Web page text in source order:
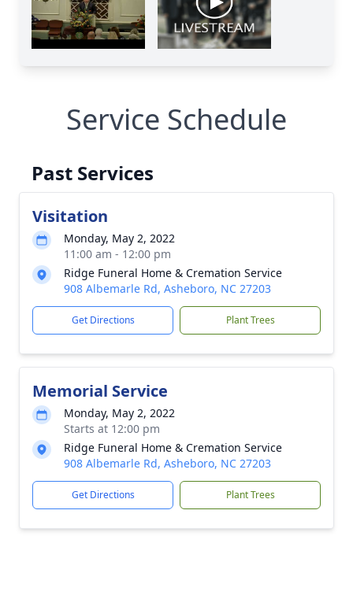
Service Schedule
Past Services
Visitation
Monday, May 2, 2022
11:00 am - 12:00 pm
Ridge Funeral Home & Cremation Service
908 Albemarle Rd, Asheboro, NC 27203
Get Directions Plant Trees
Memorial Service
Monday, May 2, 2022
Starts at 12:00 pm
Ridge Funeral Home & Cremation Service
908 Albemarle Rd, Asheboro, NC 27203
Get Directions Plant Trees